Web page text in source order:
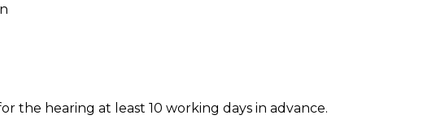
the hearing at least 10 working days in advance.